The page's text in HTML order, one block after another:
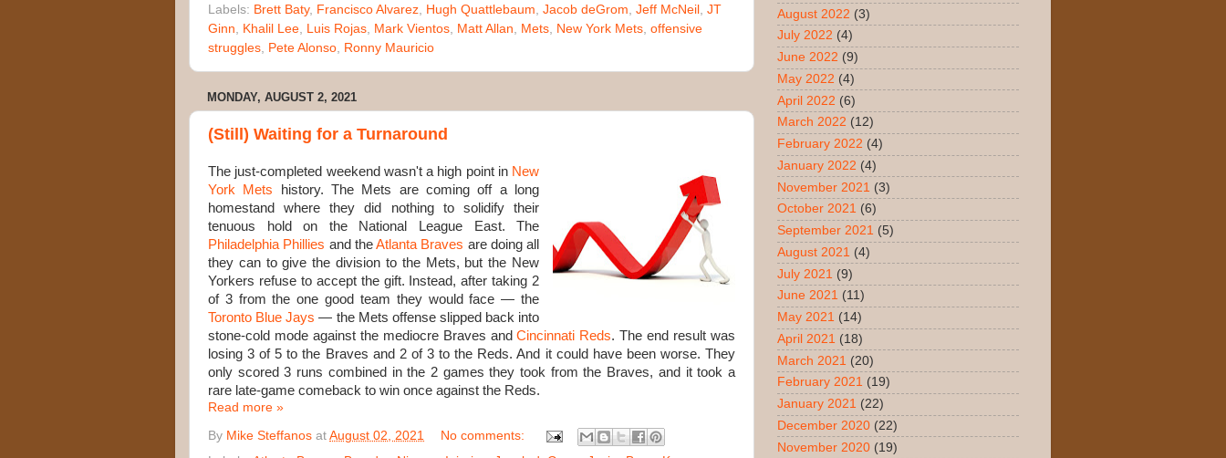
Labels: Brett Baty, Francisco Alvarez, Hugh Quattlebaum, Jacob deGrom, Jeff McNeil , JT
Ginn, Khalil Lee, Luis Rojas, Mark Vientos, Matt Allan, Mets, New York Mets, offensive
struggles, Pete Alonso, Ronny Mauricio
MONDAY, AUGUST 2, 2021
(Still) Waiting for a Turnaround
The just-completed weekend wasn't a high point in New
York Mets history. The Mets are coming off a long
homestand where they did nothing to solidify their
tenuous hold on the National League East. The
Philadelphia Phillies and theAtlanta Braves are doing all
they can to give the division to the Mets, but the New
Yorkers refuse to accept the gift. Instead, after taking 2
of 3 from the one good team they would face — the
Toronto Blue Jays — the Mets offense slipped back into
stone-cold mode against the mediocre Braves andCincinnati Reds. The end result was
losing 3 of 5 to the Braves and 2 of 3 to the Reds. And it could have been worse. They
only scored 3 runs combined in the 2 games they took from the Braves, and it took a
rare late-game comeback to win once against the Reds.
Read more »
By Mike Steffanos at August 02, 2021
No comments:
August 2022 (3)
July 2022 (4)
June 2022 (9)
May 2022 (4)
April 2022 (6)
March 2022 (12)
February 2022 (4)
January 2022 (4)
November 2021 (3)
October 2021 (6)
September 2021 (5)
August 2021 (4)
July 2021 (9)
June 2021 (11)
May 2021 (14)
April 2021 (18)
March 2021 (20)
February 2021 (19)
January 2021 (22)
December 2020 (22)
November 2020 (19)